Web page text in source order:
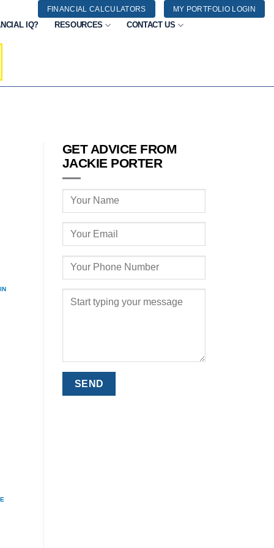
FINANCIAL CALCULATORS MY PORTFOLIO LOGIN
IQ? RESOURCES CONTACT US
GET ADVICE FROM
JACKIE PORTER